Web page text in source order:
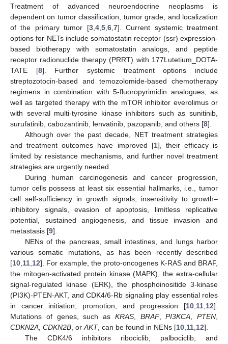
Treatment of advanced neuroendocrine neoplasms is
dependent on tumor classification, tumor grade, and localization
of the primary tumor [3, 4, 5, 6, 7]. Current systemic treatment
options for NETs include somatostatin receptor (ssr) expression-
based biotherapy with somatostatin analogs, and peptide
receptor radionuclide therapy (PRRT) with 177Lutetium_DOTA-
TATE [8]. Further systemic treatment options include
streptozotocin-based and temozolomide-based chemotherapy
regimens in combination with 5-fluoropyrimidin analogues, as
well as targeted therapy with the mTOR inhibitor everolimus or
with several multi-tyrosine kinase inhibitors such as sunitinib,
surufatinib, cabozantinib, lenvatinib, pazopanib, and others [8].
Although over the past decade, NET treatment strategies
and treatment outcomes have improved [1], their efficacy is
limited by resistance mechanisms, and further novel treatment
strategies are urgently needed.
During human carcinogenesis and cancer progression,
tumor cells possess at least six essential hallmarks, i.e., tumor
cell self-sufficiency in growth signals, insensitivity to growth–
inhibitory signals, evasion of apoptosis, limitless replicative
potential, sustained angiogenesis, and tissue invasion and
metastasis [9].
NENs of the pancreas, small intestines, and lungs harbor
various somatic mutations, as has been recently described
[10 11 12]. For example, the proto-oncogenes K-RAS and BRAF,
the mitogen-activated protein kinase (MAPK), the extra-cellular
signal-regulated kinase (ERK), the phosphoinositide 3-kinase
(PI3K)-PTEN-AKT, and CDK4/6-Rb signaling play essential roles
in cancer initiation, promotion, and progression [10 11 12].
Mutations of genes, such as KRAS, BRAF,PI3KCA PTEN
CDKN2A CDKN2B , or AKT, can be found in NENs [10 11 12].
The CDK4/6 inhibitors ribociclib, palbociclib, and